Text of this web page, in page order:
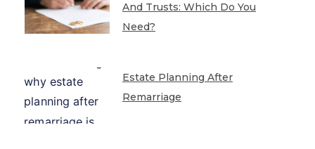
And Trusts: Which Do You
Need?
Estate Planning After
Remarriage